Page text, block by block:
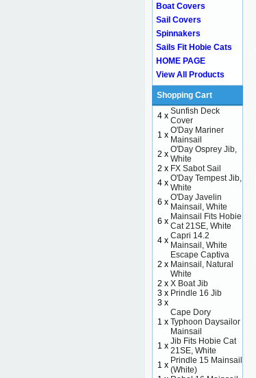
Boat Covers
Sail Covers
Spinnakers
Sails Fit Hobie Cats
HOME PAGE
View All Products
Shopping Cart
4 x Sunfish Deck
Cover
1 x O'Day Mariner
Mainsail
2 x O'Day Osprey Jib,
White
2 x FX Sabot Sail
4 x O'Day Tempest Jib,
White
6 x O'Day Javelin
Mainsail, White
6 x Mainsail Fits Hobie
Cat 21SE, White
4 x Capri 14.2
Mainsail, White
2 x
Escape Captiva
Mainsail, Natural
White
2 x X Boat Jib
3 x Prindle 16 Jib
3 x
1 x
Cape Dory
Typhoon Daysailor
Mainsail
1 x Jib Fits Hobie Cat
21SE, White
1 x Prindle 15 Mainsail
(White)